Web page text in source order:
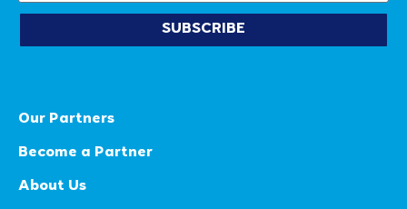
SUBSCRIBE
Our Partners
Become a Partner
About Us